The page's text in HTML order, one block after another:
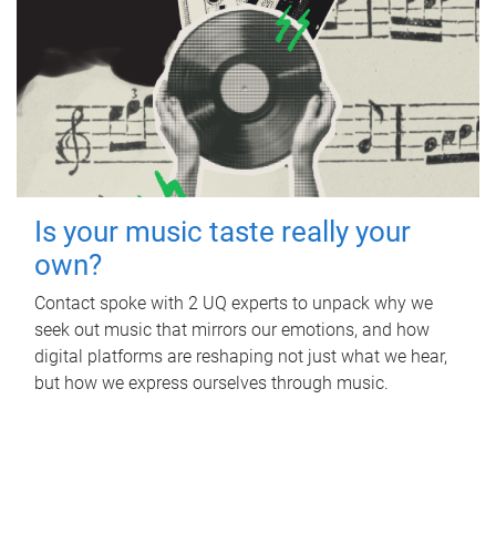
Is your music taste really your
own?
Contact spoke with 2 UQ experts to unpack why we
seek out music that mirrors our emotions, and how
digital platforms are reshaping not just what we hear,
but how we express ourselves through music.